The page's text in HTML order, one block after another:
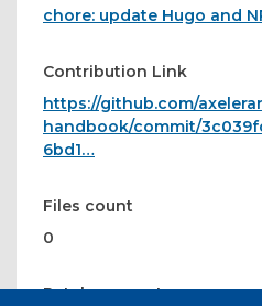
chore: update Hugo and
Contribution Link
https://github.com/
handbook/commit/
6bd1…
Files count
0
Patches count